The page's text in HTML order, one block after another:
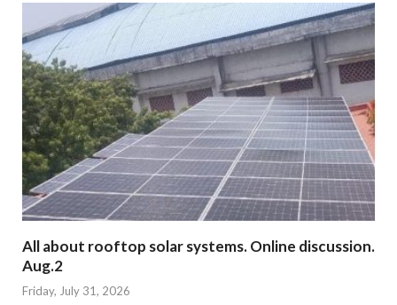
All about rooftop solar systems. Online discussion.
Aug.2
Friday, July 31, 2026